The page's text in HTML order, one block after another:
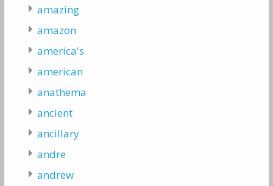
amazing
amazon
america's
american
anathema
ancient
ancillary
andre
andrew